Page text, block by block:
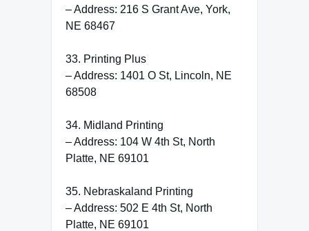
– Address: 216 S Grant Ave, York,
NE 68467
33. Printing Plus
– Address: 1401 O St, Lincoln, NE
68508
34. Midland Printing
– Address: 104 W 4th St, North
Platte, NE 69101
35. Nebraskaland Printing
– Address: 502 E 4th St, North
Platte, NE 69101